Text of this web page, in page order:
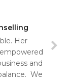
Her
and
We